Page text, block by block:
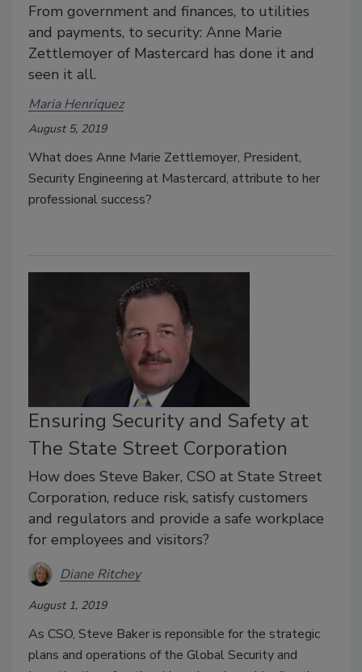
From government and finances, to utilities
and payments, to security: Anne Marie
Zettlemoyer of Mastercard has done it and
seen it all.
Maria Henriquez
August 5, 2019
What does Anne Marie Zettlemoyer, President,
Security Engineering at Mastercard, attribute to her
professional success?
Ensuring Security and Safety at
The State Street Corporation
How does Steve Baker, CSO at State Street
Corporation, reduce risk, satisfy customers
and regulators and provide a safe workplace
for employees and visitors?
Diane Ritchey
August 1, 2019
As CSO, Steve Baker is reponsible for the strategic
plans and operations of the Global Security and